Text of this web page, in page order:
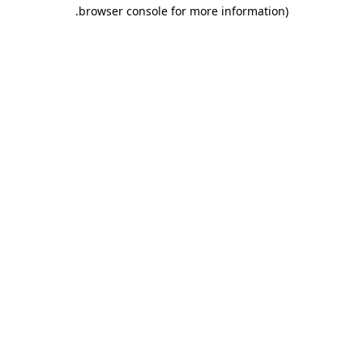
browser console for more information)
.